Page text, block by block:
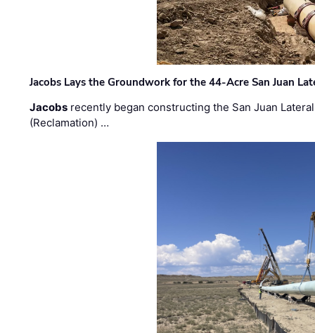
Jacobs Lays the Groundwork for the 44-Acre San Juan
Jacobs recently began constructing the San Juan
(Reclamation) …